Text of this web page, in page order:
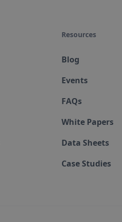
Resources
Blog
Events
FAQs
White Papers
Data Sheets
Case Studies